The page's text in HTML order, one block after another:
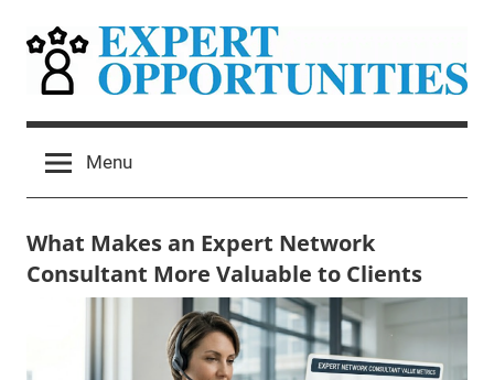
content
Expert
Opportunities
Expert
Practice
Menu
What Makes an Expert Network
Consultant More Valuable to Clients